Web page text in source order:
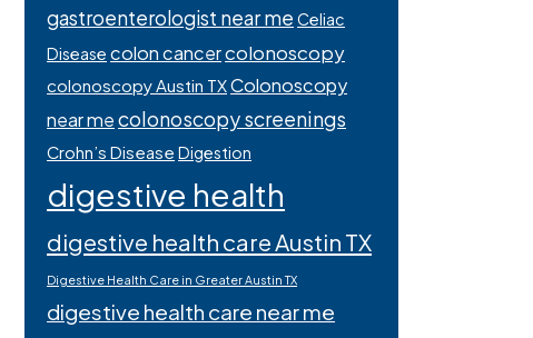
gastroenterologist near me Celiac
Disease colon cancercolonoscopy
colonoscopy Austin TXColonoscopy
near mecolonoscopy screenings
Crohn’s Disease Digestion
digestive health
digestive health care Austin TX
Digestive Health Care in Greater Austin TX
digestive health care near me